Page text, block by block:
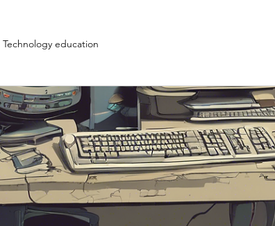
Technology education